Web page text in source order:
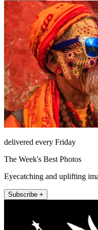
delivered every Friday
The Week's Best Photos
Eyecatching and uplifting
Subscribe +